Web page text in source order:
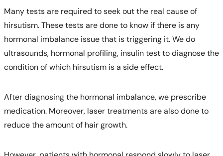
Many tests are required to seek out the real cause of
hirsutism. These tests are done to know if there is any
hormonal imbalance issue that is triggering it. We do
ultrasounds, hormonal profiling, insulin test to diagnose the
condition of which hirsutism is a side effect.
After diagnosing the hormonal imbalance, we prescribe
medication. Moreover, laser treatments are also done to
reduce the amount of hair growth.